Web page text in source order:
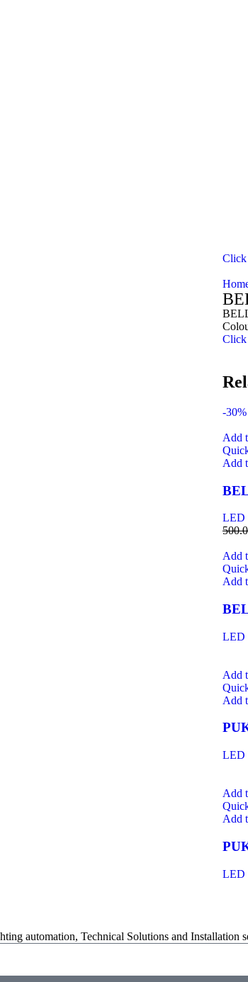
Click
Click
-30%
Add
Add
LED
Add
Add
LED
Add
Add
LED
Add
Add
LED
automation, Technical Solutions and Installation